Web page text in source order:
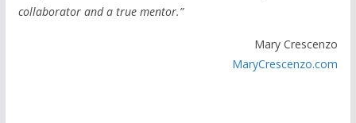
collaborator and a true mentor.”
Mary Crescenzo
MaryCrescenzo.com